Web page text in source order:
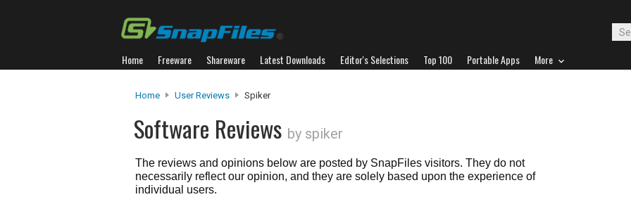
Home Freeware Shareware Latest Downloads Editor's Selections Top 100 Portable Apps More
Home User Reviews Spiker
Software Reviews by spiker
The reviews and opinions below are posted by SnapFiles visitors. They do not
necessarily reflect our opinion, and they are solely based upon the experience of
individual users.